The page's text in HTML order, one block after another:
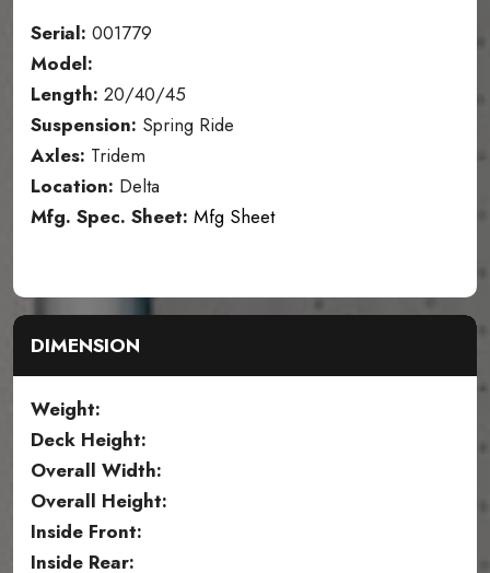
Serial: 001779
Model:
Length: 20/40/45
Suspension: Spring Ride
Axles: Tridem
Location: Delta
Mfg. Spec. Sheet: Mfg Sheet
DIMENSION
Weight:
Deck Height:
Overall Width:
Overall Height:
Inside Front:
Inside Rear: